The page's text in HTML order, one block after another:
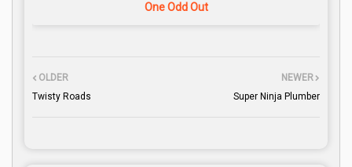
One Odd Out
NEWER
Super Ninja Plumber
OLDER
Twisty Roads